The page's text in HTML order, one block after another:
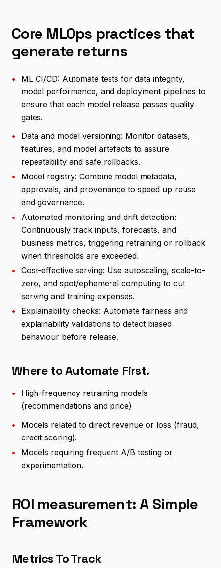
Core MLOps practices that
generate returns
•
ML CI/CD: Automate tests for data integrity,
model performance, and deployment pipelines to
ensure that each model release passes quality
gates.
•
Data and model versioning: Monitor datasets,
features, and model artefacts to assure
repeatability and safe rollbacks.
•
Model registry: Combine model metadata,
approvals, and provenance to speed up reuse
and governance.
•
Automated monitoring and drift detection:
Continuously track inputs, forecasts, and
business metrics, triggering retraining or rollback
when thresholds are exceeded.
•
Cost-effective serving: Use autoscaling, scale-to-
zero, and spot/ephemeral computing to cut
serving and training expenses.
•
Explainability checks: Automate fairness and
explainability validations to detect biased
behaviour before release.
Where to Automate First.
•
High-frequency retraining models
(recommendations and price)
•
Models related to direct revenue or loss (fraud,
credit scoring).
•
Models requiring frequent A/B testing or
experimentation.
ROI measurement: A Simple
Framework
Metrics To Track